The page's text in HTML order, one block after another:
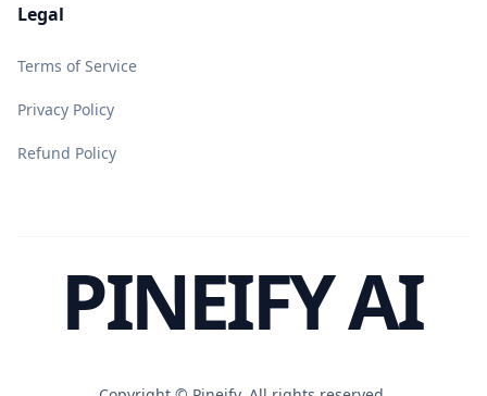
Legal
Terms of Service
Privacy Policy
Refund Policy
PINEIFY AI